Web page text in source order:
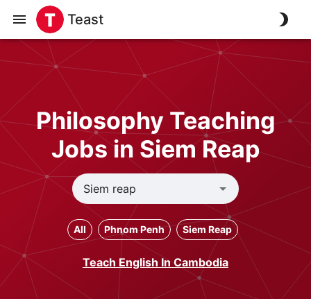
Teast
Philosophy Teaching
Jobs in Siem Reap
All Phnom Penh Siem Reap
Teach English In Cambodia